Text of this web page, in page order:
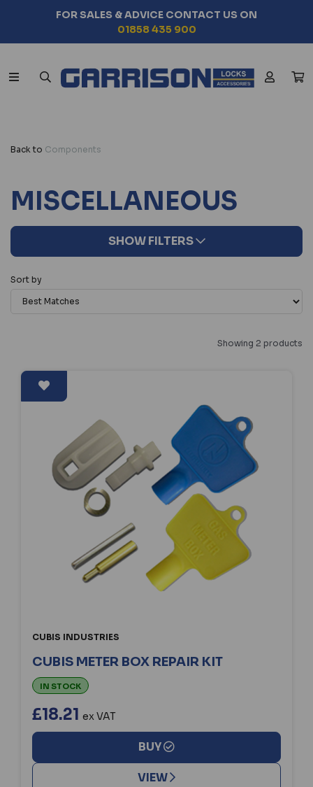
FOR SALES & ADVICE CONTACT US ON
01858 435 900
Back to Components
MISCELLANEOUS
SHOW FILTERS
Sort by
Showing 2 products
CUBIS INDUSTRIES
CUBIS METER BOX REPAIR KIT
IN STOCK
£18.21 ex VAT
BUY
VIEW